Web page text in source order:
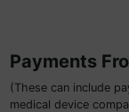
Payments
(These can include
medical device